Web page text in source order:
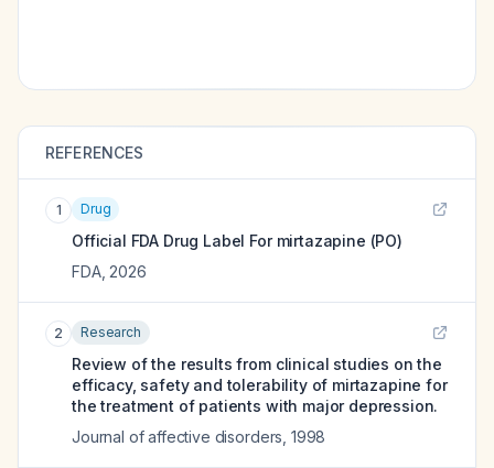
REFERENCES
1 Drug
Official FDA Drug Label For mirtazapine (PO)
FDA, 2026
2 Research
Review of the results from clinical studies on the
efficacy, safety and tolerability of mirtazapine for
the treatment of patients with major depression.
Journal of affective disorders 1998